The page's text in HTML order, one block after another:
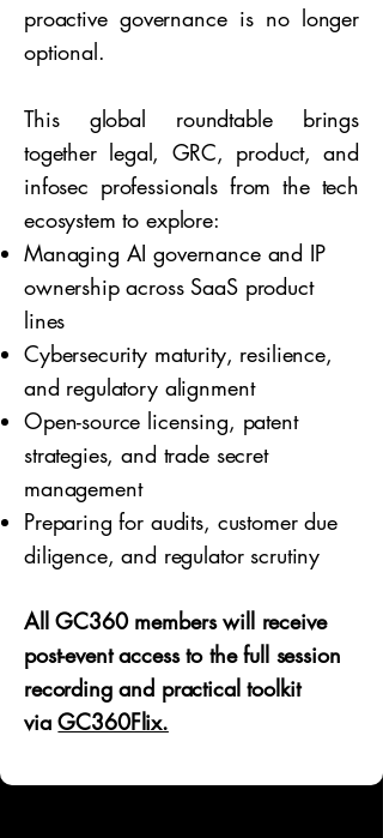
proactive governance is no longer
optional.
This global roundtable brings
together legal, GRC, product, and
infosec professionals from the tech
ecosystem to explore:
Managing AI governance and IP
ownership across SaaS product
lines
Cybersecurity maturity, resilience,
and regulatory alignment
Open-source licensing, patent
strategies, and trade secret
management
Preparing for audits, customer due
diligence, and regulator scrutiny
All GC360 members will receive
post-event access to the full session
recording and practical toolkit
viaGC360Flix.